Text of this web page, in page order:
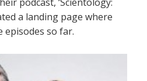
a landing page where
episodes so far.